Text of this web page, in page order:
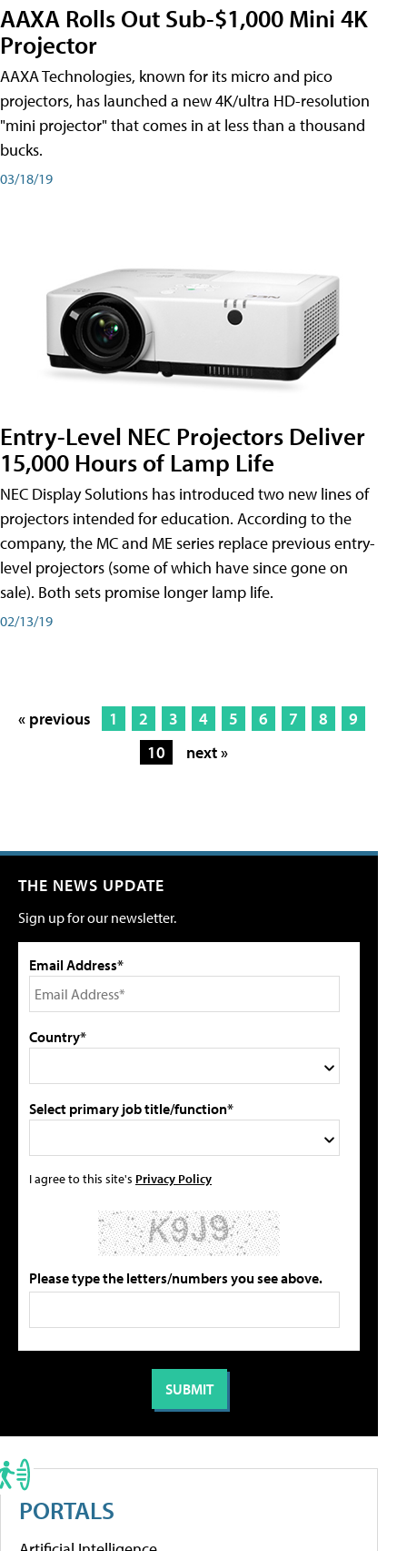
AAXA Rolls Out Sub-$1,000 Mini 4K
Projector
AAXA Technologies, known for its micro and pico
projectors, has launched a new 4K/ultra HD-resolution
"mini projector" that comes in at less than a thousand
bucks.
03/18/19
Entry-Level NEC Projectors Deliver
15,000 Hours of Lamp Life
NEC Display Solutions has introduced two new lines of
projectors intended for education. According to the
company, the MC and ME series replace previous entry-
level projectors (some of which have since gone on
sale). Both sets promise longer lamp life.
02/13/19
« previous 1 2 3 4 5 6 7 8
9
10
next »
THE NEWS UPDATE
Sign up for our newsletter.
Email Address*
Country*
Select primary job title/function*
I agree to this site's Privacy Policy
Please type the letters/numbers you see above.
PORTALS